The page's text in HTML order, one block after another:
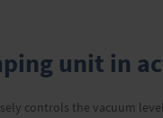
unit in
controls the vacuum